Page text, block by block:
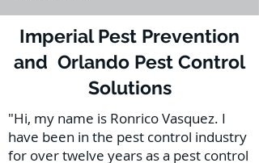
Imperial Pest Prevention
and Orlando Pest Control
Solutions
"Hi, my name is Ronrico Vasquez. I
have been in the pest control industry
for over twelve years as a pest control